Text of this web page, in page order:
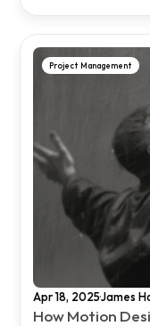
Project Management
Apr 18, 2025·James
How Motion